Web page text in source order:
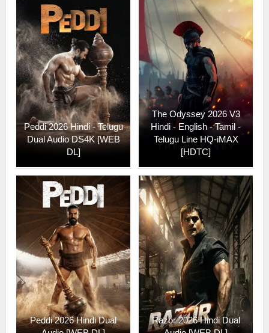
Peddi 2026 Hindi - Telugu
Dual Audio DS4K [WEB
DL]
The Odyssey 2026 V3
Hindi - English - Tamil -
Telugu Line HQ-iMAX
[HDTC]
Peddi 2026 Hindi Dual
Razor 2026 Hindi Dual